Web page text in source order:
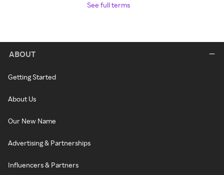
See full terms
ABOUT
Getting Started
About Us
Our New Name
Advertising & Partnerships
Influencers & Partners